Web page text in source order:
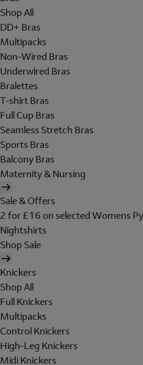
Shop All
DD+ Bras
Multipacks
Non-Wired Bras
Underwired Bras
Bralettes
T-shirt Bras
Full Cup Bras
Seamless Stretch Bras
Sports Bras
Balcony Bras
Maternity & Nursing
Sale & Offers
2 for £16 on selected Womens
Nightshirts
Shop Sale
Knickers
Shop All
Full Knickers
Multipacks
Control Knickers
High-Leg Knickers
Midi Knickers